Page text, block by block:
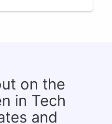
on the
in Tech
and